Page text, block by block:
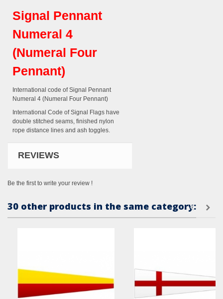
Signal Pennant
Numeral 4
(Numeral Four
Pennant)
International code of Signal Pennant
Numeral 4 (Numeral Four Pennant)
International Code of Signal Flags have
double stitched seams, finished nylon
rope distance lines and ash toggles.
REVIEWS
Be the first to write your review !
30 other products in the same category: